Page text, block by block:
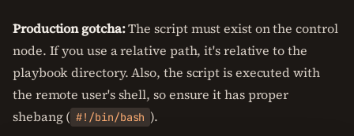
Production gotcha:The script must exist on the control
node. If you use a relative path, it's relative to the
playbook directory. Also, the script is executed with
the remote user's shell, so ensure it has proper
shebang ( #!/bin/bash ).